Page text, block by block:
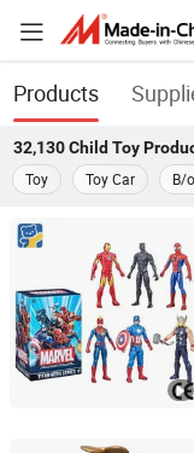
Products
32,130 Child Toy
Toy
Toy Car B/
Dongguan Yuxing
Guangdong,